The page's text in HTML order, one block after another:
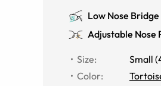
Low Nose Bridge
Adjustable Nose
Size: Small (
Color: